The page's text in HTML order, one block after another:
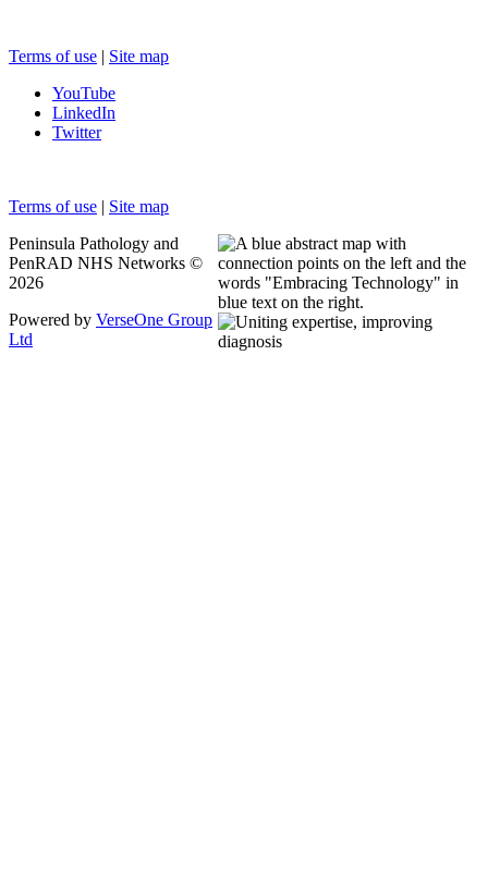
Terms of use | Site map
YouTube
LinkedIn
Twitter
Terms of use | Site map
Peninsula Pathology and
PenRAD NHS Networks ©
2026
Powered by VerseOne Group
Ltd